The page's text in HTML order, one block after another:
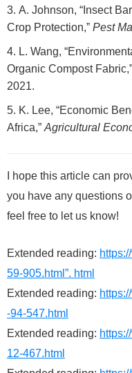
A. Johnson, “Insect
Crop Protection,” Pest
L. Wang,
Organic Compost Fabric,”
2021.
K. Lee, “Economic
Africa,” Agricultural
I hope this article can
you have any questions
feel free to let us know!
Extended reading:
59-905.html”. html
Extended reading:
-94-547.html
Extended reading:
12-467.html